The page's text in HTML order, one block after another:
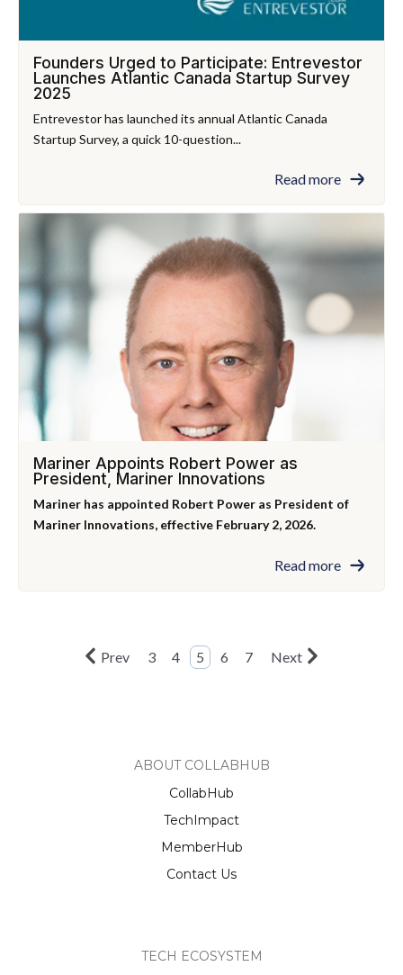
Founders Urged to Participate: Entrevestor
Launches Atlantic Canada Startup Survey
2025
Entrevestor has launched its annual Atlantic Canada
Startup Survey, a quick 10-question...
Read more
Mariner Appoints Robert Power as
President, Mariner Innovations
Mariner has appointed Robert Power as President of
Mariner Innovations, effective February 2, 2026.
Read more
Prev 3 4 5 6 7 Next
ABOUT COLLABHUB
CollabHub
TechImpact
MemberHub
Contact Us
TECH ECOSYSTEM